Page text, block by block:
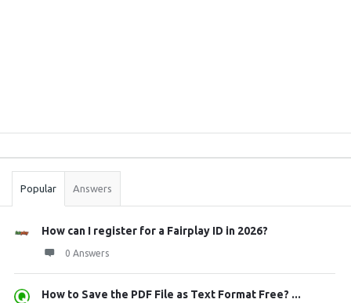
Stats
Popular Answers
How can I register for a Fairplay ID in 2026?
0 Answers
How to Save the PDF File as Text Format Free? ...